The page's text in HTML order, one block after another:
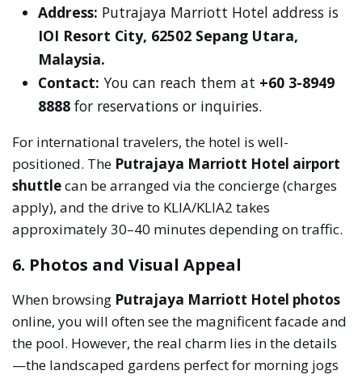
Address: Putrajaya Marriott Hotel address is
IOI Resort City, 62502 Sepang Utara,
Malaysia.
Contact: You can reach them at +60 3-8949
8888 for reservations or inquiries.
For international travelers, the hotel is well-
positioned. The Putrajaya Marriott Hotel airport
shuttlecan be arranged via the concierge (charges
apply), and the drive to KLIA/KLIA2 takes
approximately 30–40 minutes depending on traffic.
6. Photos and Visual Appeal
When browsing Putrajaya Marriott Hotel photos
online, you will often see the magnificent facade and
the pool. However, the real charm lies in the details
—the landscaped gardens perfect for morning jogs